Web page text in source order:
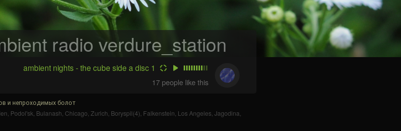
radio verdure_station
ambient nights - the cube side a disc 1
17 people like this
и непроходимых болот
, Podol'sk, Bulanash, Chicago, Zurich, Boryspil(4), Falkenstein, Los Angeles, Jagodina,